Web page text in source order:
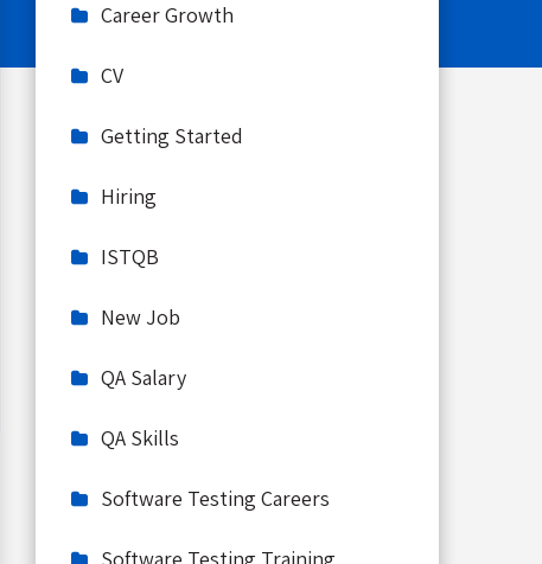
Career Growth
CV
Getting Started
Hiring
ISTQB
New Job
QA Salary
QA Skills
Software Testing Careers